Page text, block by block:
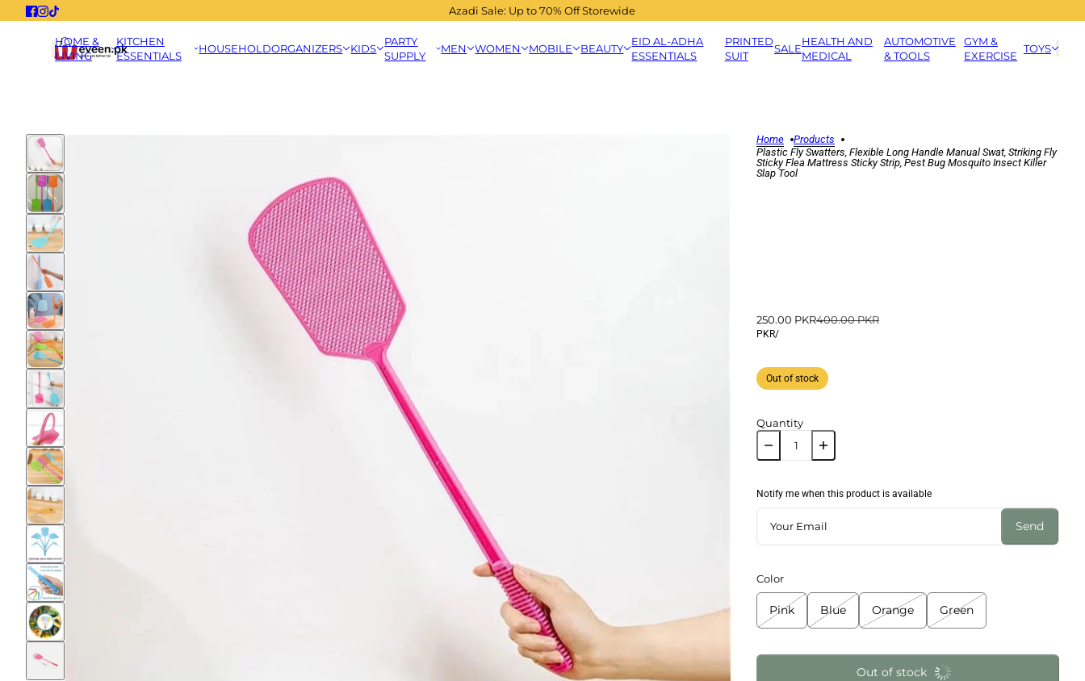
Azadi Sale: Up to 70% Off Storewide
HOME &
LIVING
KITCHEN
ESSENTIALS
HOUSEHOLDORGANIZERS KIDS
PARTY
SUPPLY
MEN WOMEN MOBILE BEAUTY
EID AL-ADHA
ESSENTIALS
PRINTED
SUIT
SALE
HEALTH AND
MEDICAL
AUTOMOTIVE
& TOOLS
GYM &
EXERCISE
TOYS
Home
Products
Plastic Fly Swatters, Flexible Long Handle Manual Swat, Striking Fly
Sticky Flea Mattress Sticky Strip, Pest Bug Mosquito Insect Killer
Slap Tool
250.00 PKR400.00 PKR
PKR/
Out of stock
Quantity
Notify me when this product is available
Send
Color
Pink Blue Orange Green
Out of stock